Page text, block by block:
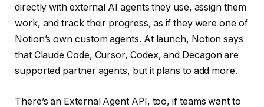
directly with external AI agents they use, assign them
work, and track their progress, as if they were one of
Notion’s own custom agents. At launch, Notion says
that Claude Code, Cursor, Codex, and Decagon are
supported partner agents, but it plans to add more.
There’s an External Agent API, too, if teams want to